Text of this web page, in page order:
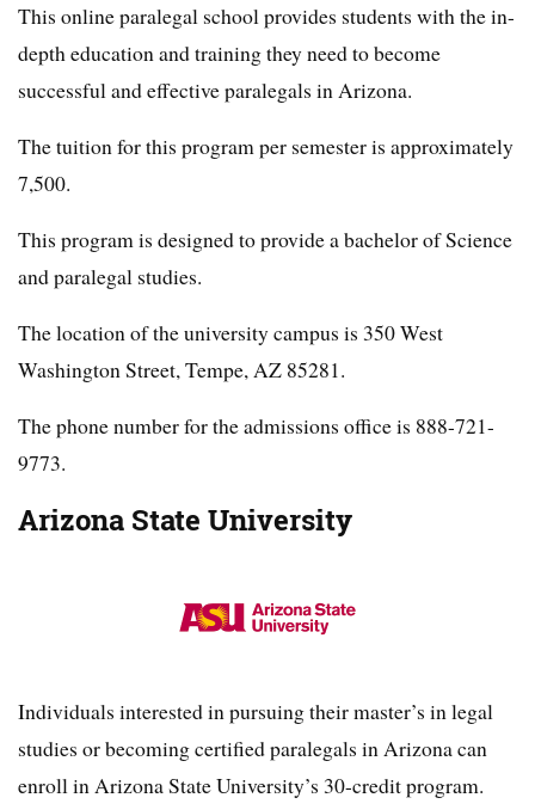
This online paralegal school provides students with the in-
depth education and training they need to become
successful and effective paralegals in Arizona.
The tuition for this program per semester is approximately
7,500.
This program is designed to provide a bachelor of Science
and paralegal studies.
The location of the university campus is 350 West
Washington Street, Tempe, AZ 85281.
The phone number for the admissions office is 888-721-
9773.
Arizona State University
Individuals interested in pursuing their master’s in legal
studies or becoming certified paralegals in Arizona can
enroll in Arizona State University’s 30-credit program.